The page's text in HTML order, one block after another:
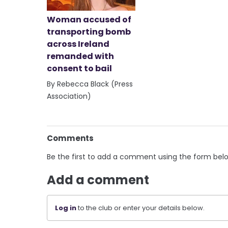
Woman accused of
transporting bomb
across Ireland
remanded with
consent to bail
By Rebecca Black (Press
Association)
Comments
Be the first to add a comment using the form
Add a comment
Log into the club or enter your details below.